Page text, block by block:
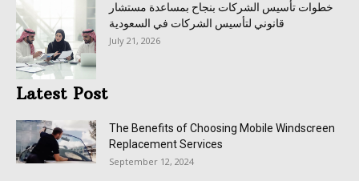
خطوات تأسيس الشركات بنجاح بمساعدة مستشار
قانوني لتأسيس الشركات في السعودية
July 21, 2026
Latest Post
The Benefits of Choosing Mobile Windscreen
Replacement Services
September 12, 2024